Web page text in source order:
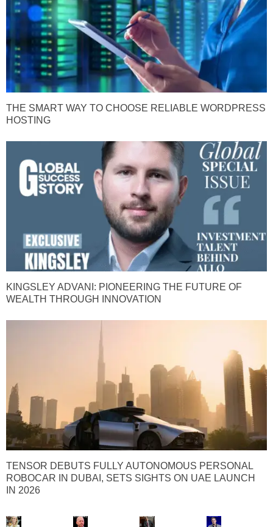
THE SMART WAY TO CHOOSE RELIABLE WORDPRESS
HOSTING
KINGSLEY ADVANI: PIONEERING THE FUTURE OF
WEALTH THROUGH INNOVATION
TENSOR DEBUTS FULLY AUTONOMOUS PERSONAL
ROBOCAR IN DUBAI, SETS SIGHTS ON UAE LAUNCH
IN 2026